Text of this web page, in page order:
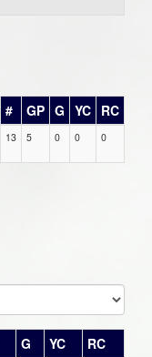
# GP G YC RC
13 5 0 0 0
G YC RC